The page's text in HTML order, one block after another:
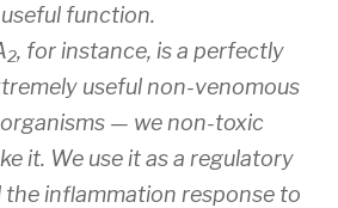
function.
2, for instance, is a perfectly
useful non-venomous
— we non-toxic
it. We use it as a regulatory
inflammation response to